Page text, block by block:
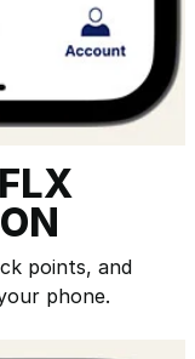
points, and
phone.